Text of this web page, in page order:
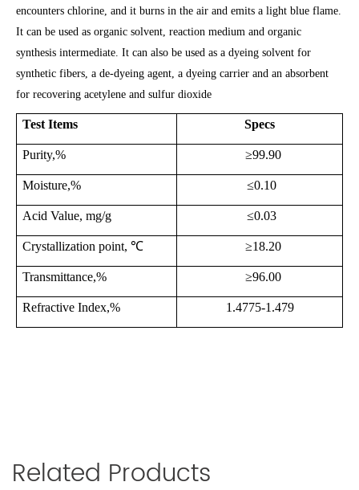
encounters chlorine, and it burns in the air and emits a light blue flame.
It can be used as organic solvent, reaction medium and organic
synthesis intermediate. It can also be used as a dyeing solvent for
synthetic fibers, a de-dyeing agent, a dyeing carrier and an absorbent
for recovering acetylene and sulfur dioxide
Test Items Specs
Purity,% ≥99.90
Moisture,% ≤0.10
Acid Value, mg/g ≤0.03
Crystallization point, ℃ ≥18.20
Transmittance,% ≥96.00
Refractive Index,% 1.4775-1.479
Related Products